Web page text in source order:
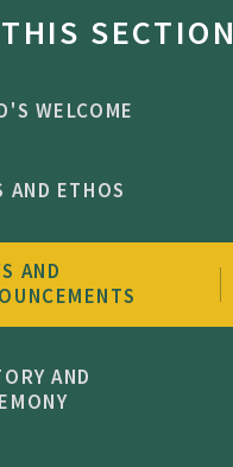
SECTION
WELCOME
AND ETHOS
AND
AND